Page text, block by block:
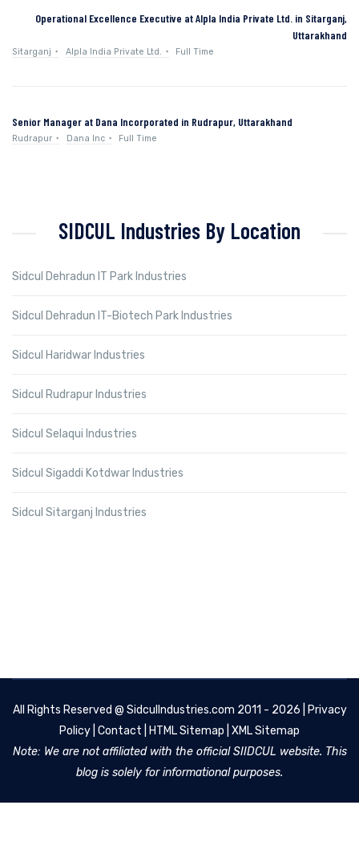
Operational Excellence Executive at Alpla India Private Ltd. in Sitarganj,
Uttarakhand
Sitarganj Alpla India Private Ltd. Full Time
Senior Manager at Dana Incorporated in Rudrapur, Uttarakhand
Rudrapur Dana Inc Full Time
SIDCUL Industries By Location
Sidcul Dehradun IT Park Industries
Sidcul Dehradun IT-Biotech Park Industries
Sidcul Haridwar Industries
Sidcul Rudrapur Industries
Sidcul Selaqui Industries
Sidcul Sigaddi Kotdwar Industries
Sidcul Sitarganj Industries
All Rights Reserved @ SidculIndustries.com 2011 - 2026 |
Privacy
Policy Contact HTML Sitemap XML Sitemap
Note: We are not affiliated with the official SIIDCUL website. This
blog is solely for informational purposes.